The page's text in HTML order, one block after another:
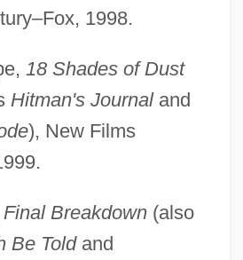
1998.
18 Shades of Dust
Hitman's Journaland
), New Films
Final Breakdown(also
Be Toldand